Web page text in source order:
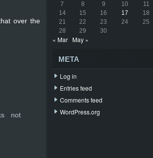
over the
not
7
8 9 10 11
14
15 16 17 18
21
22 23 24 25
28
29 30
« Mar May »
META
Log in
Entries feed
Comments feed
WordPress.org